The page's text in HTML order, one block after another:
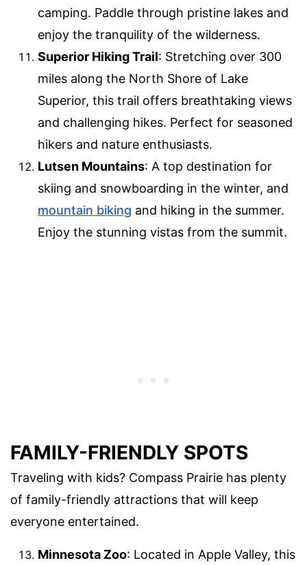
camping. Paddle through pristine lakes and
enjoy the tranquility of the wilderness.
Superior Hiking Trail: Stretching over 300
miles along the North Shore of Lake
Superior, this trail offers breathtaking views
and challenging hikes. Perfect for seasoned
hikers and nature enthusiasts.
Lutsen Mountains: A top destination for
skiing and snowboarding in the winter, and
mountain biking and hiking in the summer.
Enjoy the stunning vistas from the summit.
FAMILY-FRIENDLY SPOTS
Traveling with kids? Compass Prairie has plenty
of family-friendly attractions that will keep
everyone entertained.
Minnesota Zoo: Located in Apple Valley, this